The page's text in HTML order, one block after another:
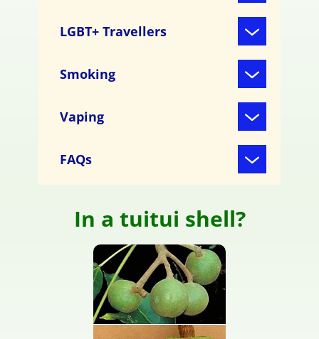
LGBT+ Travellers
Smoking
Vaping
FAQs
In a tuitui shell?